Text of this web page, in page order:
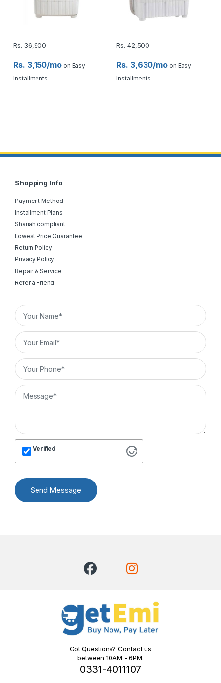
Rs. 36,900
Rs. 3,150/mo on Easy
Installments
Rs. 42,500
Rs. 3,630/mo on Easy
Installments
Shopping Info
Payment Method
Installment Plans
Shariah compliant
Lowest Price Guarantee
Return Policy
Privacy Policy
Repair & Service
Refer a Friend
Verified
Send Message
Got Questions? Contact us
between 10AM - 6PM.
0331-4011107